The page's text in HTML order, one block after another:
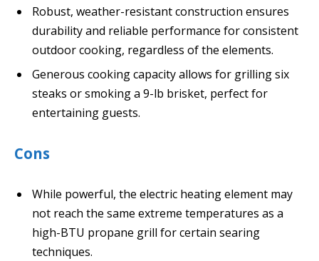
Robust, weather-resistant construction ensures
durability and reliable performance for consistent
outdoor cooking, regardless of the elements.
Generous cooking capacity allows for grilling six
steaks or smoking a 9-lb brisket, perfect for
entertaining guests.
Cons
While powerful, the electric heating element may
not reach the same extreme temperatures as a
high-BTU propane grill for certain searing
techniques.